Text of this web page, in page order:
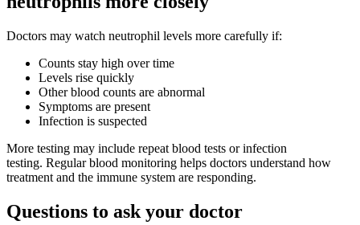
Doctors may watch neutrophil levels more carefully if:
Counts stay high over time
Levels rise quickly
Other blood counts are abnormal
Symptoms are present
Infection is suspected
More testing may include repeat blood tests or infection
testing. Regular blood monitoring helps doctors understand how
treatment and the immune system are responding.
Questions to ask your doctor